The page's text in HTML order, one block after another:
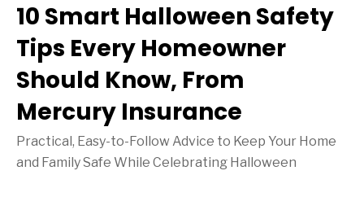
10 Smart Halloween Safety
Tips Every Homeowner
Should Know, From
Mercury Insurance
Practical, Easy-to-Follow Advice to Keep Your Home
and Family Safe While Celebrating Halloween